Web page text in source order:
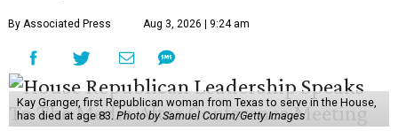
By Associated Press Aug 3, 2026 | 9:24 am
Kay Granger, first Republican woman from Texas to serve in the House,
has died at age 83. Photo by Samuel Corum/Getty Images